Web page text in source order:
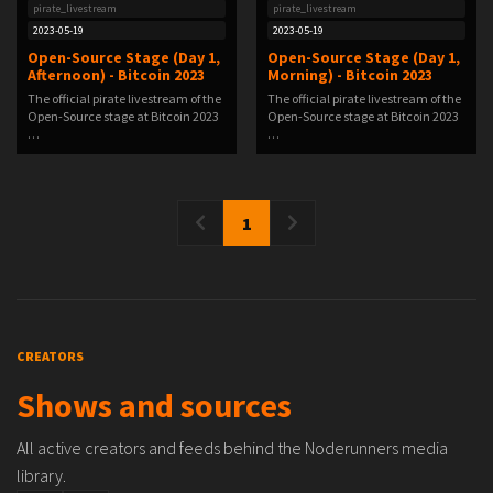
pirate_livestream
2023-05-19
Open-Source Stage (Day 1,
Afternoon) - Bitcoin 2023
The official pirate livestream of the
Open-Source stage at Bitcoin 2023
…
pirate_livestream
2023-05-19
Open-Source Stage (Day 1,
Morning) - Bitcoin 2023
The official pirate livestream of the
Open-Source stage at Bitcoin 2023
…
1
CREATORS
Shows and sources
All active creators and feeds behind the Noderunners media
library.